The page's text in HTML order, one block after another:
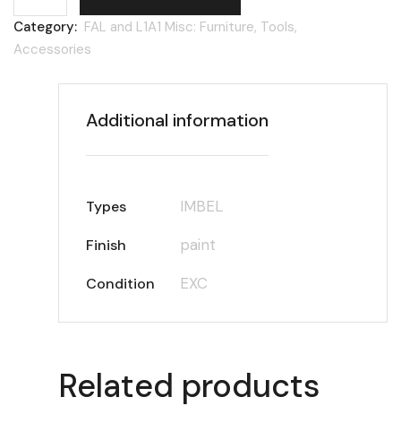
Category: FAL and L1A1 Misc: Furniture, Tools,
Accessories
Additional information
Types IMBEL
Finish paint
Condition EXC
Related products